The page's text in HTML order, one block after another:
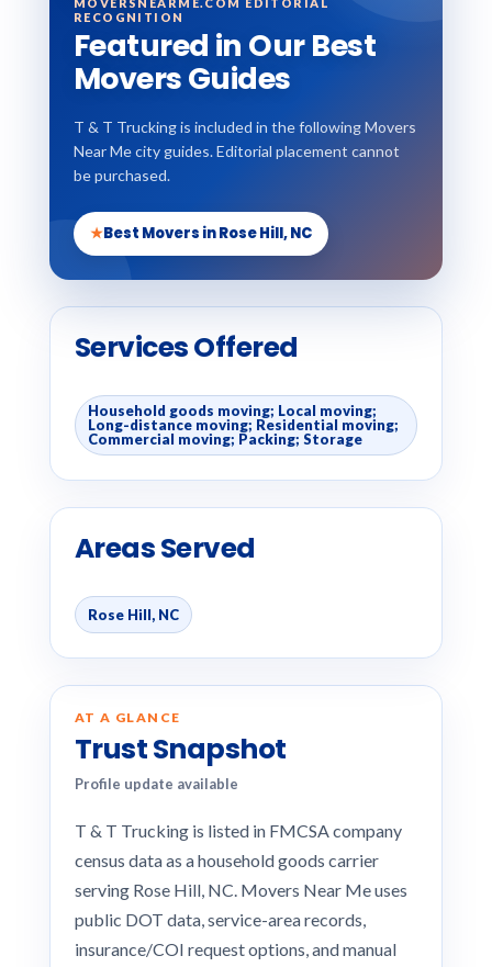
RECOGNITION
Featured in Our Best
Movers Guides
T & T Trucking is included in the following Movers
Near Me city guides. Editorial placement cannot
be purchased.
★Best Movers in Rose Hill, NC
Services Offered
Household goods moving; Local moving;
Long-distance moving; Residential moving;
Commercial moving; Packing; Storage
Areas Served
Rose Hill, NC
AT A GLANCE
Trust Snapshot
Profile update available
T & T Trucking is listed in FMCSA company
census data as a household goods carrier
serving Rose Hill, NC. Movers Near Me uses
public DOT data, service-area records,
insurance/COI request options, and manual